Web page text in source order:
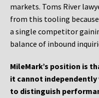
markets. Toms River
from this tooling
a single competitor
balance of inbound
MileMark’s position is
it cannot
to distinguish